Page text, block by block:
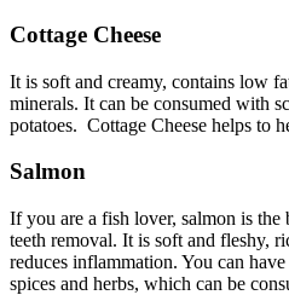
Cottage Cheese
It is soft and creamy, contains low
minerals. It can be consumed with
potatoes. Cottage Cheese helps to
Salmon
If you are a fish lover, salmon is the
teeth removal. It is soft and fleshy,
reduces inflammation. You can
spices and herbs, which can be